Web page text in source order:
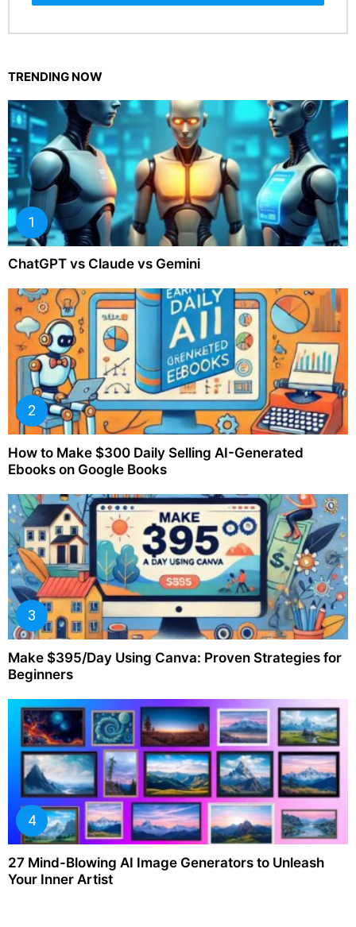
TRENDING NOW
ChatGPT vs Claude vs Gemini
How to Make $300 Daily Selling AI-Generated
Ebooks on Google Books
Make $395/Day Using Canva: Proven Strategies for
Beginners
27 Mind-Blowing AI Image Generators to Unleash
Your Inner Artist